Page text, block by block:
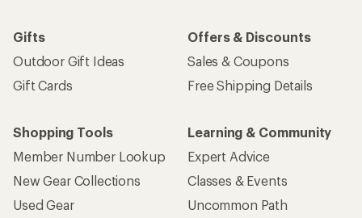
Gifts
Outdoor Gift Ideas
Gift Cards
Offers & Discounts
Sales & Coupons
Free Shipping Details
Shopping Tools
Member Number Lookup
New Gear Collections
Used Gear
Learning & Community
Expert Advice
Classes & Events
Uncommon Path